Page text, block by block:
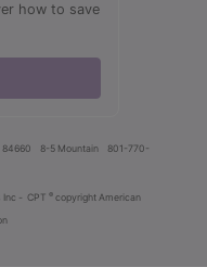
how to save
84660 8-5 Mountain
801-770-
- CPT ® copyright American